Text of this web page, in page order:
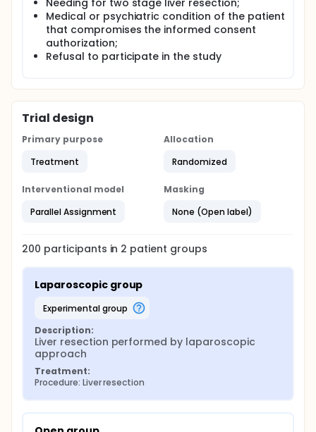
Needing for two stage liver resection;
Medical or psychiatric condition of the patient
that compromises the informed consent
authorization;
Refusal to participate in the study
Trial design
Primary purpose
Treatment
Allocation
Randomized
Interventional model
Parallel Assignment
Masking
None (Open label)
200 participants in 2 patient groups
Laparoscopic group
experimental group
Description:
Liver resection performed by laparoscopic
approach
Treatment:
Procedure: Liver resection